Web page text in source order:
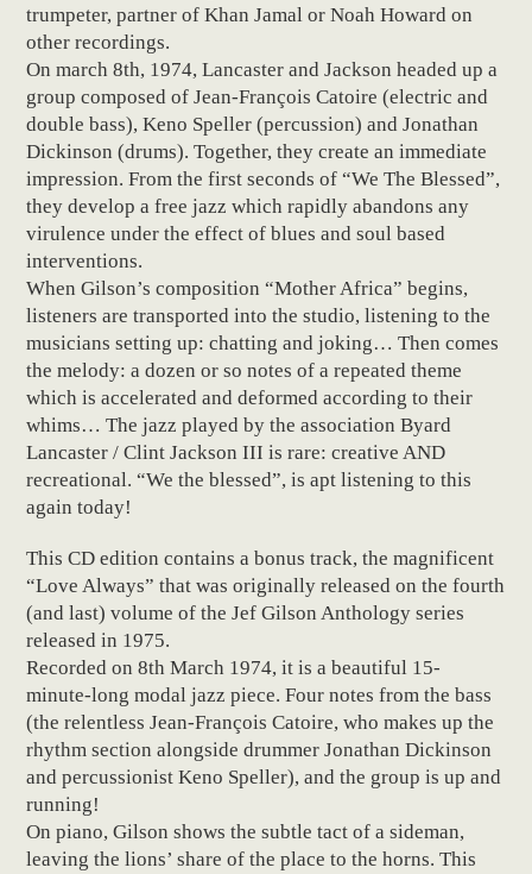
trumpeter, partner of Khan Jamal or Noah Howard on
other recordings.
On march 8th, 1974, Lancaster and Jackson headed up a
group composed of Jean-François Catoire (electric and
double bass), Keno Speller (percussion) and Jonathan
Dickinson (drums). Together, they create an immediate
impression. From the first seconds of “We The Blessed”,
they develop a free jazz which rapidly abandons any
virulence under the effect of blues and soul based
interventions.
When Gilson’s composition “Mother Africa” begins,
listeners are transported into the studio, listening to the
musicians setting up: chatting and joking… Then comes
the melody: a dozen or so notes of a repeated theme
which is accelerated and deformed according to their
whims… The jazz played by the association Byard
Lancaster / Clint Jackson III is rare: creative AND
recreational. “We the blessed”, is apt listening to this
again today!
This CD edition contains a bonus track, the magnificent
“Love Always” that was originally released on the fourth
(and last) volume of the Jef Gilson Anthology series
released in 1975.
Recorded on 8th March 1974, it is a beautiful 15-
minute-long modal jazz piece. Four notes from the bass
(the relentless Jean-François Catoire, who makes up the
rhythm section alongside drummer Jonathan Dickinson
and percussionist Keno Speller), and the group is up and
running!
On piano, Gilson shows the subtle tact of a sideman,
leaving the lions’ share of the place to the horns. This